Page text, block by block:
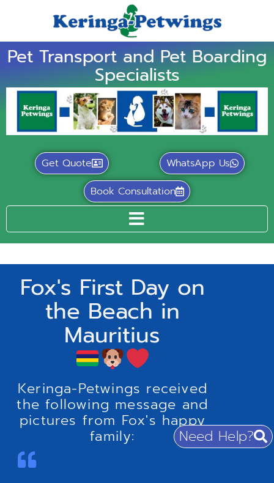
Pet Transport and Pet Boarding
Specialists
Get Quote
WhatsApp Us
Book Consultation
Need Help?
Fox's First Day on
the Beach in
Mauritius
Keringa-Petwings received
the following message and
pictures from Fox's happy
family: